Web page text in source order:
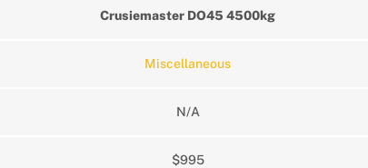
Crusiemaster DO45 4500kg
Miscellaneous
N/A
$995